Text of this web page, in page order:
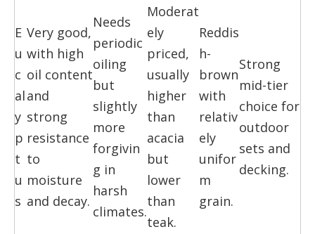
E
u
c
al
y
p
t
u
s
Very good,
with high
oil content
and
strong
resistance
to
moisture
and decay.
Needs
periodic
oiling
but
slightly
more
forgivin
g in
harsh
climates.
Moderat
ely
priced,
usually
higher
than
acacia
but
lower
than
teak.
Reddis
h-
brown
with
relativ
ely
unifor
m
grain.
Strong
mid-tier
choice for
outdoor
sets and
decking.